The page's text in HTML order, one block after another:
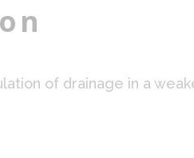
of drainage in a